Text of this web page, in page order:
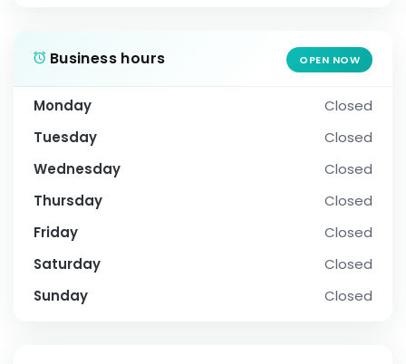
Business hours OPEN NOW
Monday
Closed
Tuesday
Closed
Wednesday
Closed
Thursday
Closed
Friday
Closed
Saturday
Closed
Sunday
Closed